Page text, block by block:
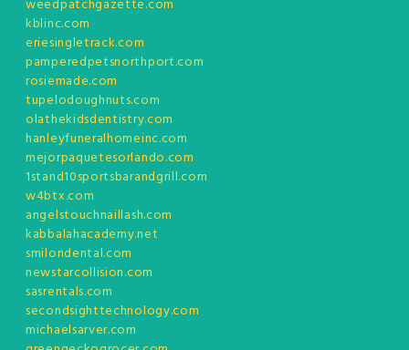
weedpatchgazette.com
kblinc.com
eriesingletrack.com
pamperedpetsnorthport.com
rosiemade.com
tupelodoughnuts.com
olathekidsdentistry.com
hanleyfuneralhomeinc.com
mejorpaquetesorlando.com
1stand10sportsbarandgrill.com
w4btx.com
angelstouchnaillash.com
kabbalahacademy.net
smilondental.com
newstarcollision.com
sasrentals.com
secondsighttechnology.com
michaelsarver.com